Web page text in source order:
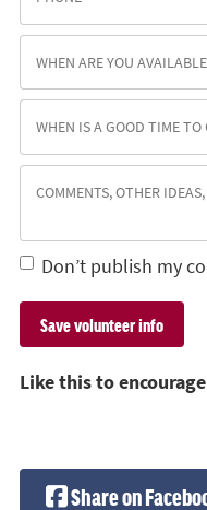
Don’t publish my
Like this to
Share on